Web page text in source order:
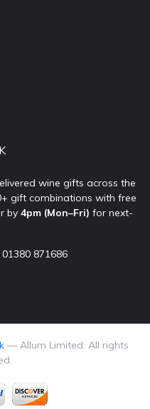
wine gifts across the
gift combinations with free
by 4pm (Mon–Fri) for next-
01380 871686
— Allum Limited. All rights